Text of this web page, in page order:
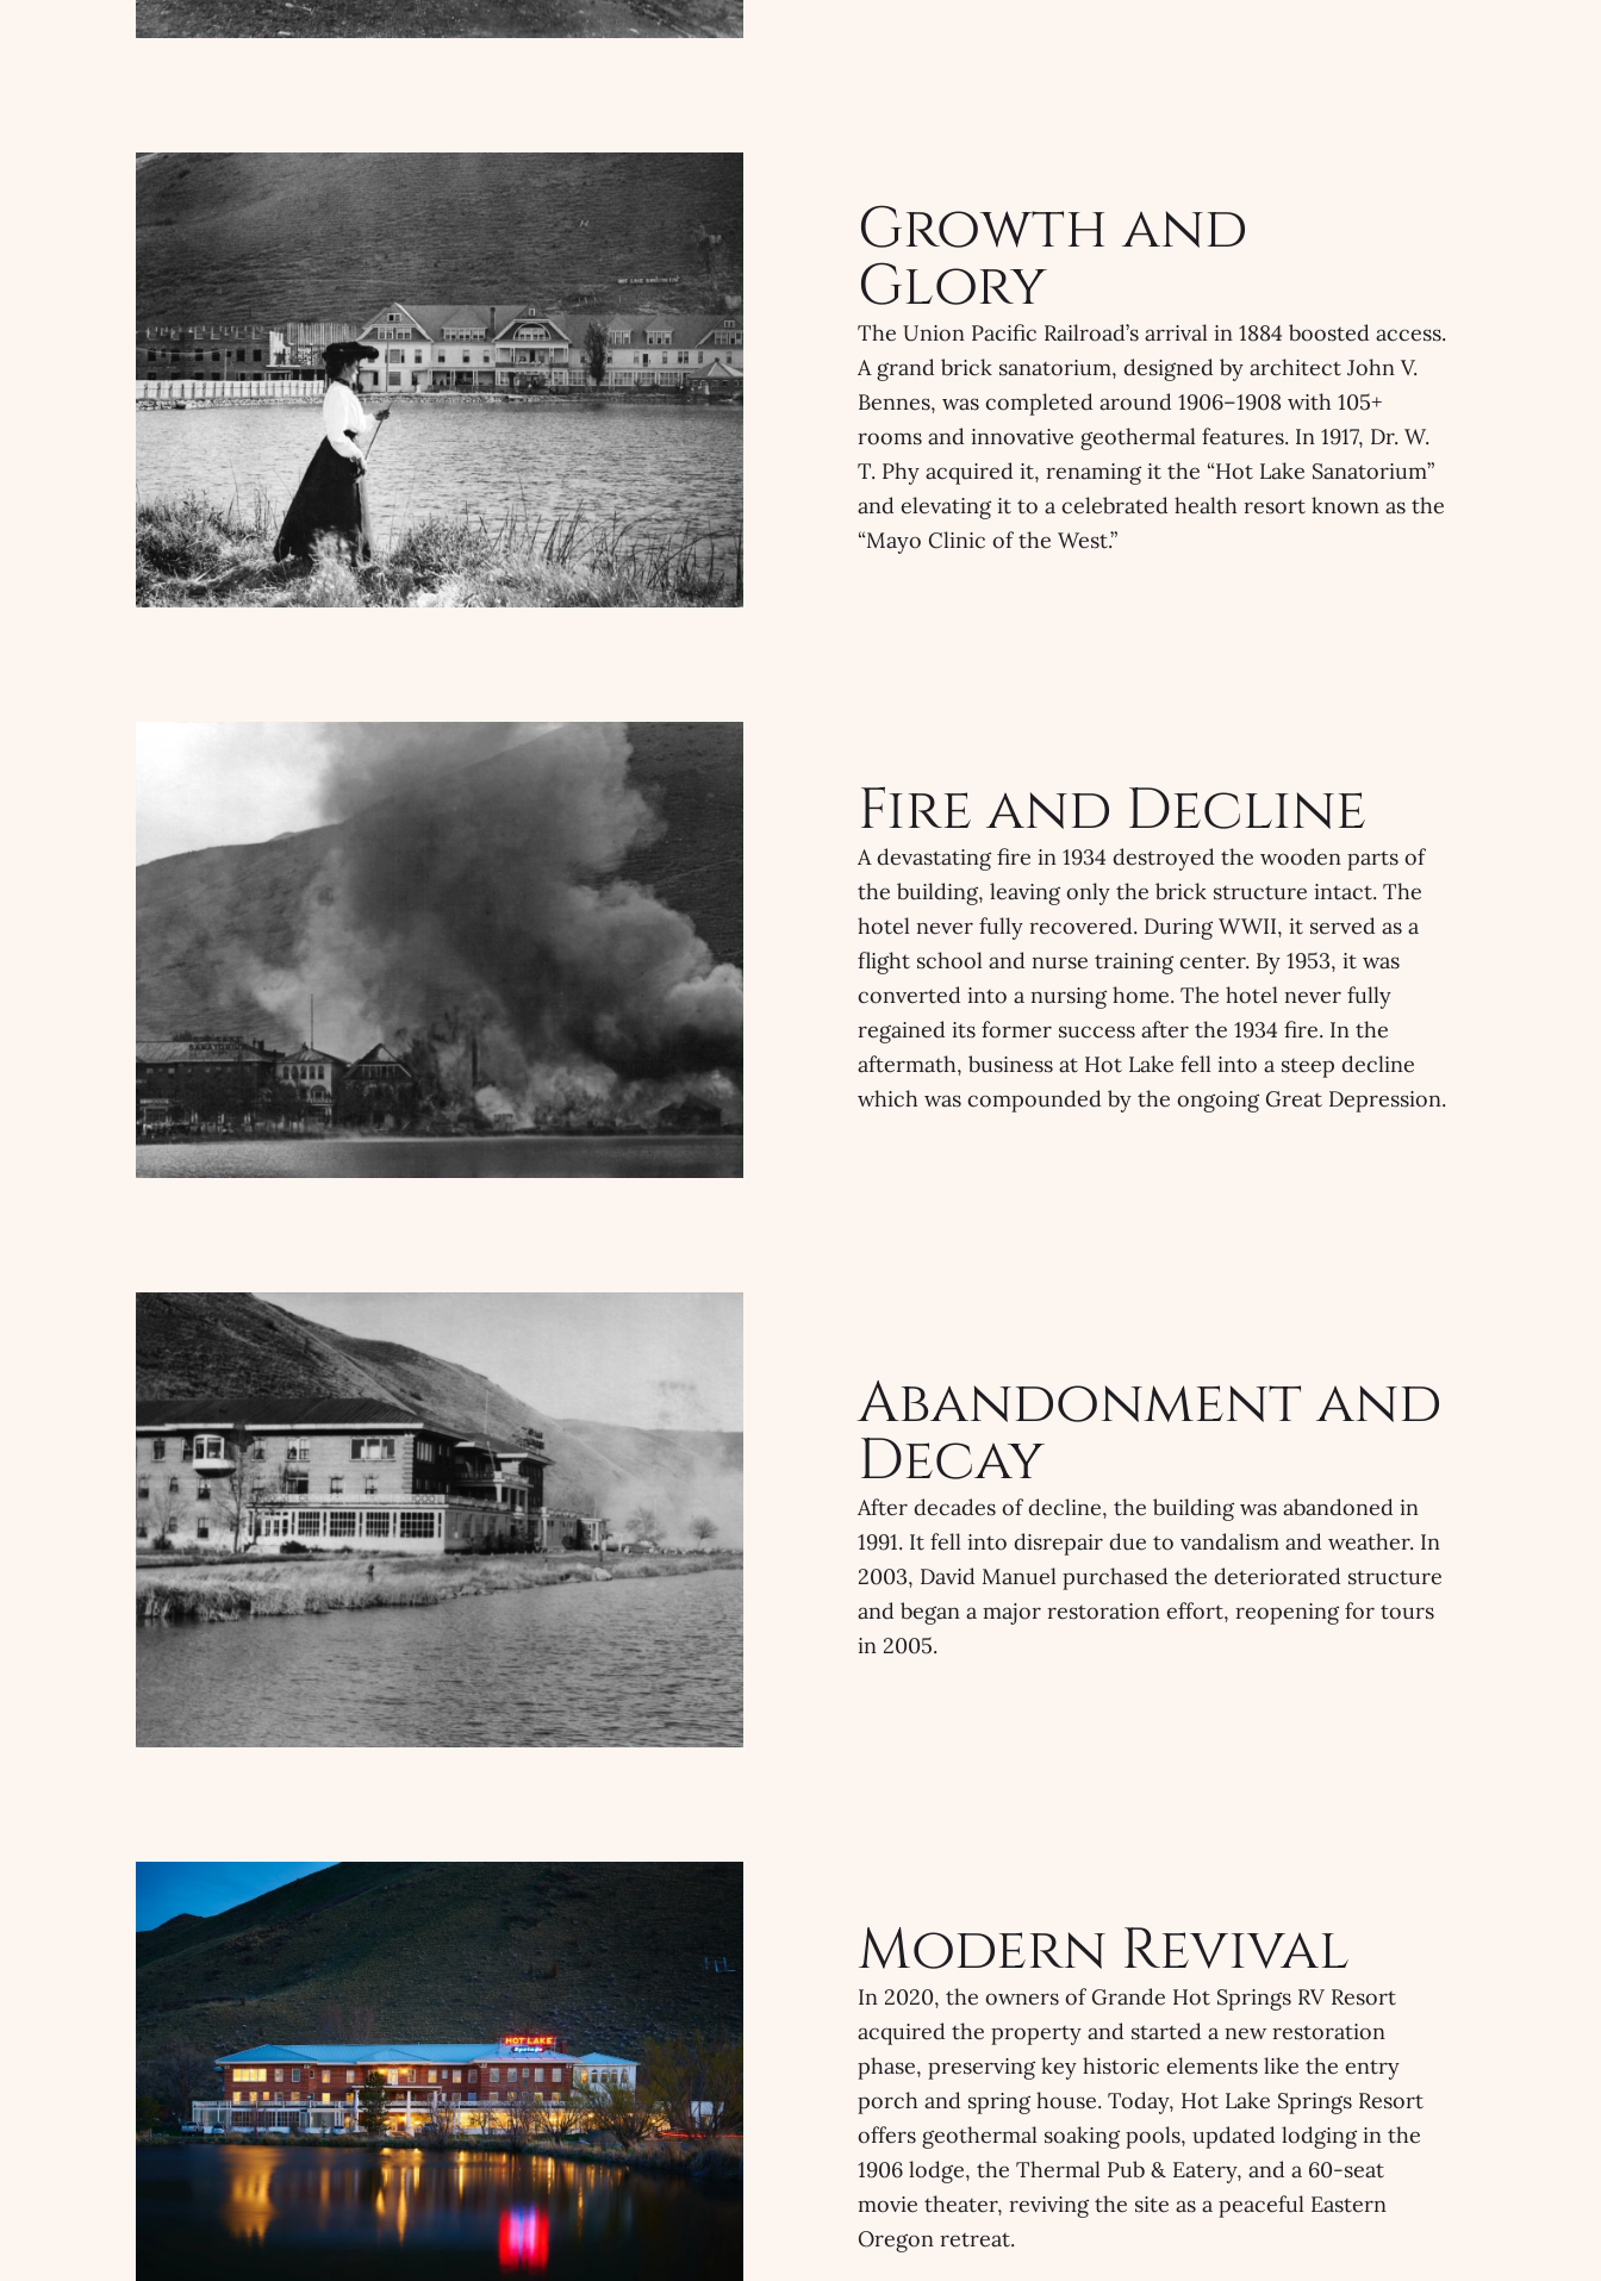
Growth and
Glory
The Union Pacific Railroad’s arrival in 1884 boosted access.
A grand brick sanatorium, designed by architect John V.
Bennes, was completed around 1906–1908 with 105+
rooms and innovative geothermal features. In 1917, Dr. W.
T. Phy acquired it, renaming it the “Hot Lake Sanatorium”
and elevating it to a celebrated health resort known as the
“Mayo Clinic of the West.”
Fire and Decline
A devastating fire in 1934 destroyed the wooden parts of
the building, leaving only the brick structure intact. The
hotel never fully recovered. During WWII, it served as a
flight school and nurse training center. By 1953, it was
converted into a nursing home. The hotel never fully
regained its former success after the 1934 fire. In the
aftermath, business at Hot Lake fell into a steep decline
which was compounded by the ongoing Great Depression.
Abandonment and
Decay
After decades of decline, the building was abandoned in
1991. It fell into disrepair due to vandalism and weather. In
2003, David Manuel purchased the deteriorated structure
and began a major restoration effort, reopening for tours
in 2005.
Modern Revival
In 2020, the owners of Grande Hot Springs RV Resort
acquired the property and started a new restoration
phase, preserving key historic elements like the entry
porch and spring house. Today, Hot Lake Springs Resort
offers geothermal soaking pools, updated lodging in the
1906 lodge, the Thermal Pub & Eatery, and a 60-seat
movie theater, reviving the site as a peaceful Eastern
Oregon retreat.